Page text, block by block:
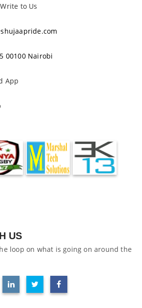
Write to Us
00100 Nairobi
App
US
loop on what is going on around the